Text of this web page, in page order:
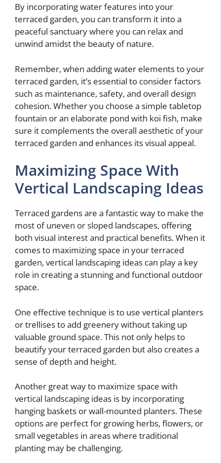
By incorporating water features into your
terraced garden, you can transform it into a
peaceful sanctuary where you can relax and
unwind amidst the beauty of nature.
Remember, when adding water elements to your
terraced garden, it’s essential to consider factors
such as maintenance, safety, and overall design
cohesion. Whether you choose a simple tabletop
fountain or an elaborate pond with koi fish, make
sure it complements the overall aesthetic of your
terraced garden and enhances its visual appeal.
Maximizing Space With
Vertical Landscaping Ideas
Terraced gardens are a fantastic way to make the
most of uneven or sloped landscapes, offering
both visual interest and practical benefits. When it
comes to maximizing space in your terraced
garden, vertical landscaping ideas can play a key
role in creating a stunning and functional outdoor
space.
One effective technique is to use vertical planters
or trellises to add greenery without taking up
valuable ground space. This not only helps to
beautify your terraced garden but also creates a
sense of depth and height.
Another great way to maximize space with
vertical landscaping ideas is by incorporating
hanging baskets or wall-mounted planters. These
options are perfect for growing herbs, flowers, or
small vegetables in areas where traditional
planting may be challenging.